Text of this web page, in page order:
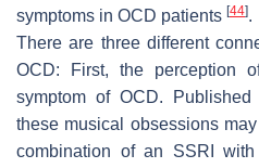
symptoms in OCD patients [44].
There are three different
OCD: First, the perception
symptom of OCD.
these musical obsessions
combination of an SSRI